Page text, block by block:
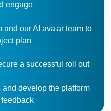
engage
and our AI avatar team to
plan
a successful roll out
develop the platform